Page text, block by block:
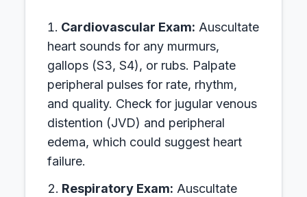
Cardiovascular Exam: Auscultate
heart sounds for any murmurs,
gallops (S3, S4), or rubs. Palpate
peripheral pulses for rate, rhythm,
and quality. Check for jugular venous
distention (JVD) and peripheral
edema, which could suggest heart
failure.
Respiratory Exam: Auscultate